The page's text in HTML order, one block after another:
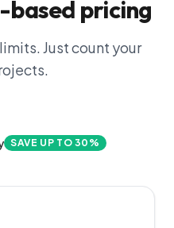
pricing
Just count your
SAVE UP TO 30%